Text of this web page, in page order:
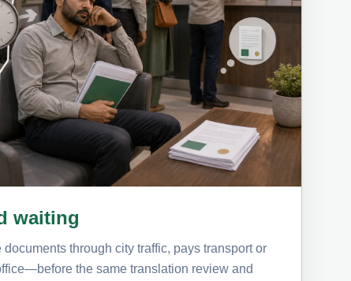
waiting
through city traffic, pays transport or
the same translation review and